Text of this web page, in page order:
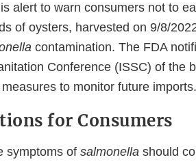
alert to warn consumers not to
of oysters, harvested on 9/8/
contamination. The FDA
Conference (ISSC) of the
to monitor future imports.
for Consumers
symptoms of salmonella should